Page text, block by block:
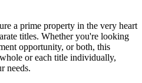
a prime property in the very heart
titles. Whether you're looking
opportunity, or both, this
or each title individually,
needs.